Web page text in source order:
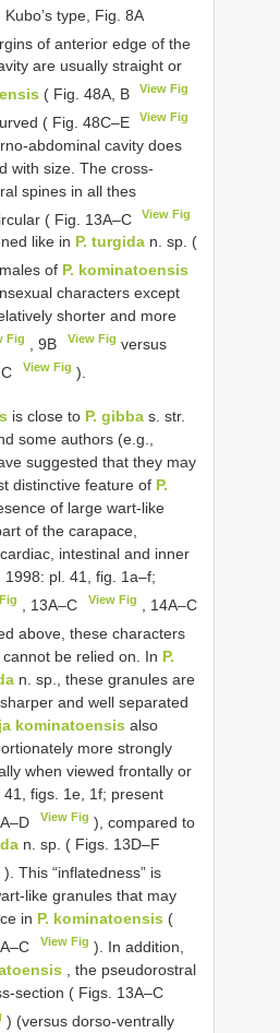
type, Fig. 8A
of anterior edge of the
are usually straight or
( Fig. 48A, B View Fig
( Fig. 48C–E View Fig
abdominal cavity does
with size. The cross-
spines in all thes
( Fig. 13A–C
View Fig
like in P. turgida n. sp. (
of P. kominatoensis
characters except
shorter and more
Fig , 9B View Fig versus
View Fig ).
is close to P. gibba s. str.
some authors (e.g.,
suggested that they may
distinctive feature of P.
of large wart-like
of the carapace,
intestinal and inner
pl. 41, fig. 1a–f;
, 13A–C View Fig , 14A–C
above, these characters
be relied on. In P.
n. sp., these granules are
and well separated
kominatoensis also
more strongly
when viewed frontally or
figs. 1e, 1f; present
View Fig ), compared to
n. sp. ( Figs. 13D–F
). This “inflatedness” is
like granules that may
in P. kominatoensis (
View Fig ). In addition,
, the pseudorostral
section ( Figs. 13A–C
) (versus dorso-ventrally